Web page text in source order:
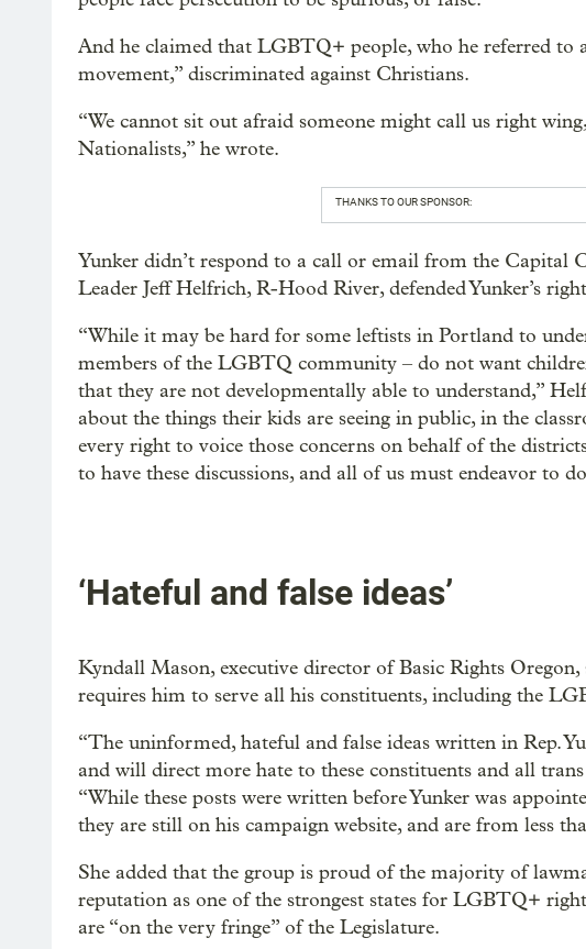
And he claimed that LGBTQ+ people, who he referred to
movement,” discriminated against Christians.
“We cannot sit out afraid someone might call us right
Nationalists,” he wrote.
THANKS TO OUR SPONSOR:
Yunker didn’t respond to a call or email from the Capital
Leader Jeff Helfrich, R-Hood River, defended Yunker’s
“While it may be hard for some leftists in Portland to
members of the LGBTQ community – do not want
that they are not developmentally able to understand,”
about the things their kids are seeing in public, in the
every right to voice those concerns on behalf of the
to have these discussions, and all of us must endeavor to
‘Hateful and false ideas’
Kyndall Mason, executive director of Basic Rights Oregon,
requires him to serve all his constituents, including the
“The uninformed, hateful and false ideas written in Rep.
and will direct more hate to these constituents and all
“While these posts were written before Yunker was
they are still on his campaign website, and are from less
She added that the group is proud of the majority of
reputation as one of the strongest states for LGBTQ+
are “on the very fringe” of the Legislature.